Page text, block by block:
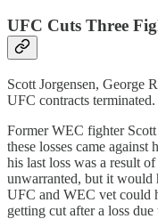
UFC Cuts Three
Scott Jorgensen, George
UFC contracts terminated.
Former WEC fighter Scott
these losses came
his last loss was a result
unwarranted, but it
UFC and WEC vet could
getting cut after a loss